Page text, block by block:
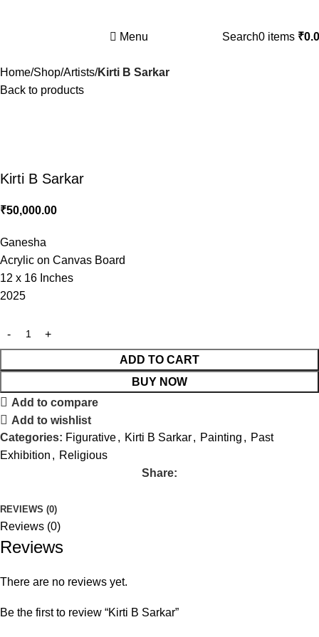
Menu Search0 items ₹
Home Shop Artists Kirti B Sarkar
Back to products
Kirti B Sarkar
₹50,000.00
Ganesha
Acrylic on Canvas Board
12 x 16 Inches
2025
ADD TO CART
BUY NOW
Add to compare
Add to wishlist
Categories: Figurative, Kirti B Sarkar, Painting , Past
Exhibition , Religious
Share:
REVIEWS (0)
Reviews (0)
Reviews
There are no reviews yet.
Be the first to review “Kirti B Sarkar”